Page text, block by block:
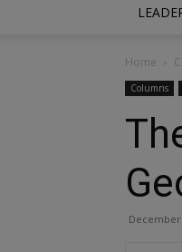
Home
Columns
December